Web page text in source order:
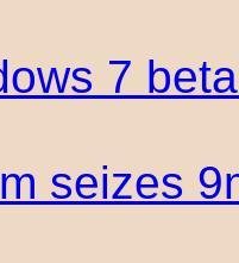
7
seizes